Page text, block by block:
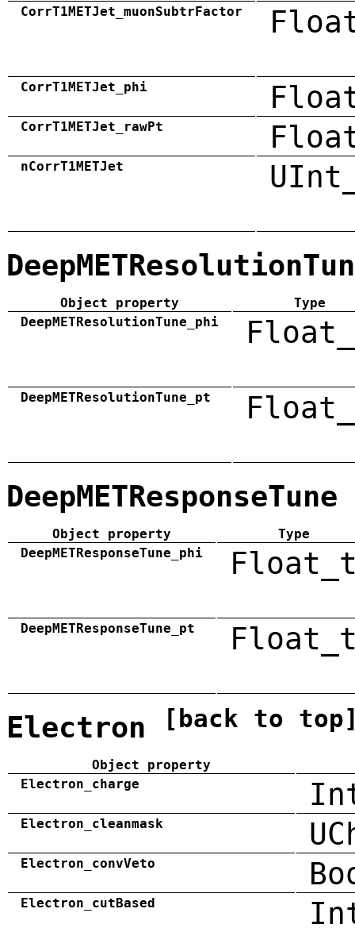
CorrT1METJet_muonSubtrFactor
CorrT1METJet_phi
CorrT1METJet_rawPt
nCorrT1METJet
Object property
Type
DeepMETResolutionTune_phi
DeepMETResolutionTune_pt
DeepMETResponseTune
Object property
Type
DeepMETResponseTune_phi
DeepMETResponseTune_pt
Electron [back to
Object property
Electron_charge
Electron_cleanmask
Electron_convVeto
Electron_cutBased